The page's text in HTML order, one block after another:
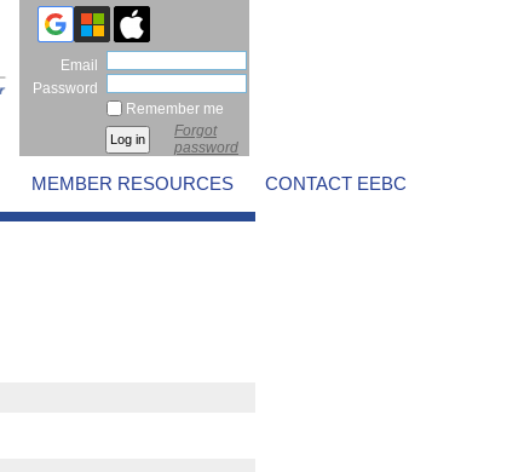
Email
Password
Remember me
Forgot
password
MEMBER RESOURCES CONTACT EEBC